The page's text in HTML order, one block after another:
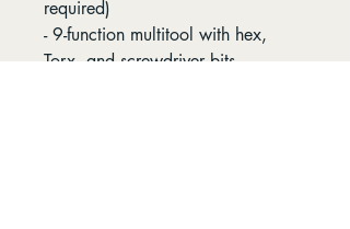
required)
- 9-function multitool with hex,
Torx, and screwdriver bits